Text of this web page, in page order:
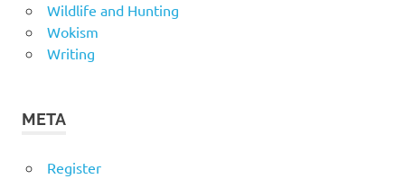
Wildlife and Hunting
Wokism
Writing
META
Register